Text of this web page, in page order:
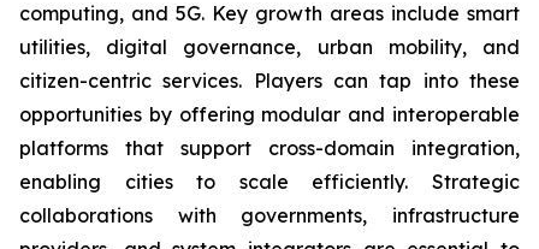
computing, and 5G. Key growth areas include smart
utilities, digital governance, urban mobility, and
citizen-centric services. Players can tap into these
opportunities by offering modular and interoperable
platforms that support cross-domain integration,
enabling cities to scale efficiently. Strategic
collaborations with governments, infrastructure